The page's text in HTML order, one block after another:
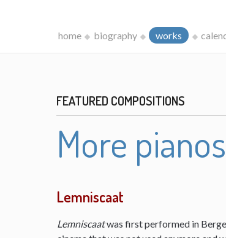
home biography works
FEATURED COMPOSITIONS
More pianos
Lemniscaat
Lemniscaatwas first performed in